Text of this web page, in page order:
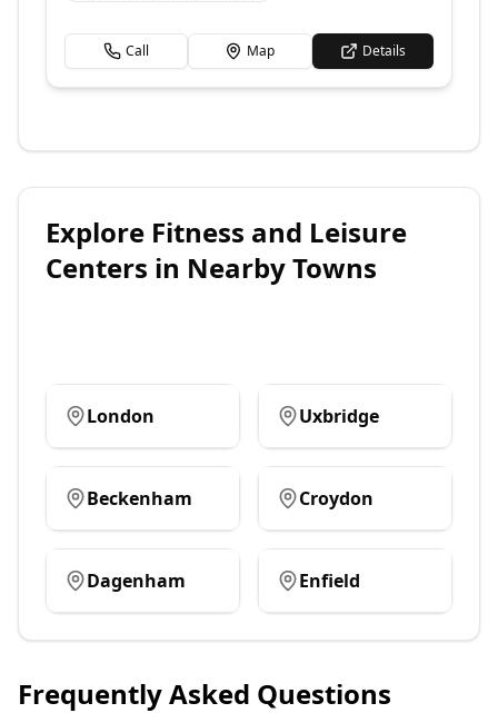
Call Map Details
Explore Fitness and Leisure
Centers in Nearby Towns
London Uxbridge
Beckenham Croydon
Dagenham Enfield
Frequently Asked Questions